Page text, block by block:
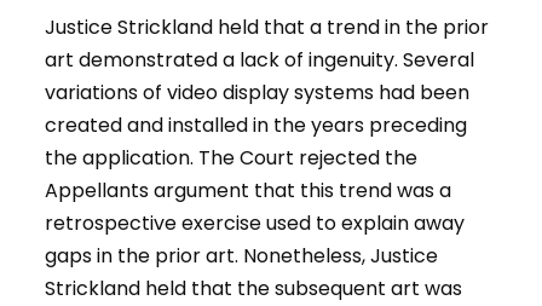
Justice Strickland held that a trend in the prior
art demonstrated a lack of ingenuity. Several
variations of video display systems had been
created and installed in the years preceding
the application. The Court rejected the
Appellants argument that this trend was a
retrospective exercise used to explain away
gaps in the prior art. Nonetheless, Justice
Strickland held that the subsequent art was